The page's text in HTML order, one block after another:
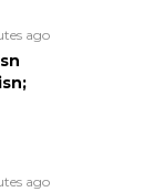
ago
ago